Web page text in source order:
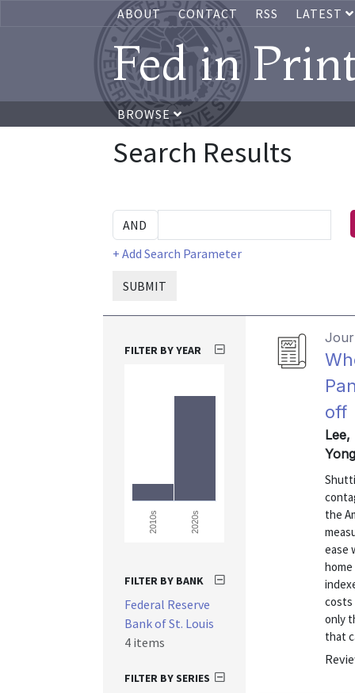
ABOUT CONTACT RSS LATEST
Fed in
BROWSE
Search Results
+ Add Search Parameter
SUBMIT
off
Lee,
the
ease
costs
only
that
FILTER BY YEAR
2010s 2020s
FILTER BY BANK
Federal Reserve
Bank of St. Louis
4 items
FILTER BY SERIES